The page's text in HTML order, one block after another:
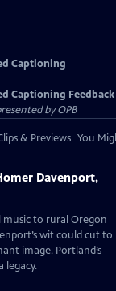
Captioning
Captioning Feedback
byOPB
& Previews You
Davenport,
music to rural Oregon
wit could cut to
image. Portland’s
legacy.